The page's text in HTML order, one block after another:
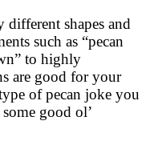
different shapes and
such as “pecan
to highly
are good for your
of pecan joke you
good ol’